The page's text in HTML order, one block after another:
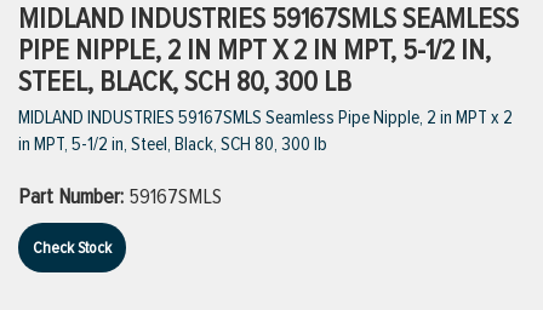
VIEW ALL PRODUCTS
MIDLAND INDUSTRIES 59167SMLS SEAMLESS
PIPE NIPPLE, 2 IN MPT X 2 IN MPT, 5-1/2 IN,
STEEL, BLACK, SCH 80, 300 LB
MIDLAND INDUSTRIES 59167SMLS Seamless Pipe Nipple, 2 in MPT x 2
in MPT, 5-1/2 in, Steel, Black, SCH 80, 300 lb
Part Number: 59167SMLS
Check Stock